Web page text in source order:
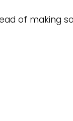
of making